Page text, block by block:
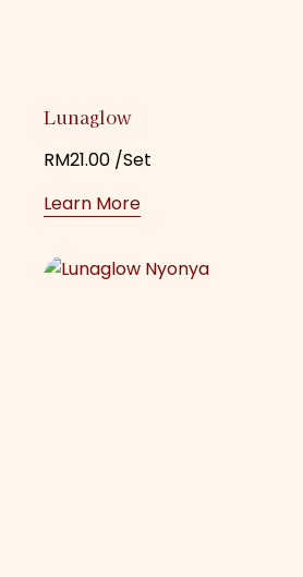
Lunaglow
RM21.00 /Set
Learn More